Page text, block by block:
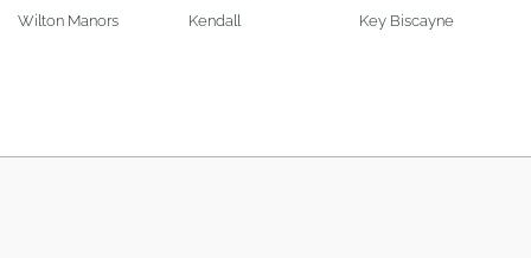
Wilton Manors
Kendall
Key Biscayne